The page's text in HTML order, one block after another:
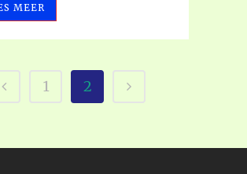
MEER
1 2